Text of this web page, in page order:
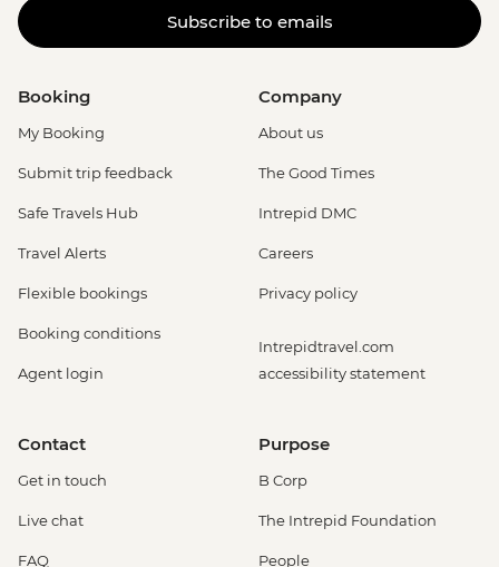
Subscribe to emails
Booking
My Booking
Submit trip feedback
Safe Travels Hub
Travel Alerts
Flexible bookings
Booking conditions
Agent login
Company
About us
The Good Times
Intrepid DMC
Careers
Privacy policy
Intrepidtravel.com
accessibility statement
Contact
Get in touch
Live chat
FAQ
Purpose
B Corp
The Intrepid Foundation
People